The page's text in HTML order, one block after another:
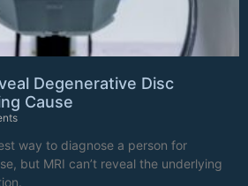
Degenerative Disc
Cause
way to diagnose a person for
but MRI can’t reveal the underlying